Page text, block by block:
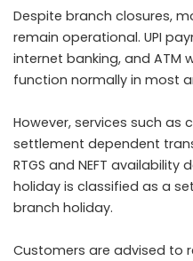
Despite branch closures,
remain operational. UPI
internet banking, and ATM
function normally in most
However, services such as
settlement dependent
RTGS and NEFT
holiday is classified as a
branch holiday.
Customers are advised to